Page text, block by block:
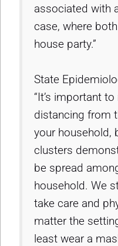
associated with
case, where
house party.”
State
“It’s important
distancing from
your household,
clusters
be spread
household. We
take care and
matter the
least wear a